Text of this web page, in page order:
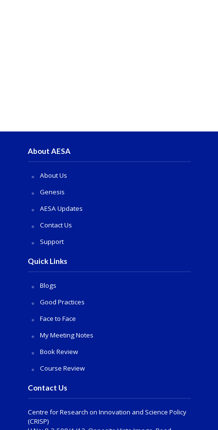
About AESA
About Us
Genesis
AESA Updates
Contact Us
Support
Quick Links
Blogs
Good Practices
Face to Face
My Meeting Notes
Book Review
Course Review
Contact Us
Centre for Research on Innovation and Science Policy
(CRISP)